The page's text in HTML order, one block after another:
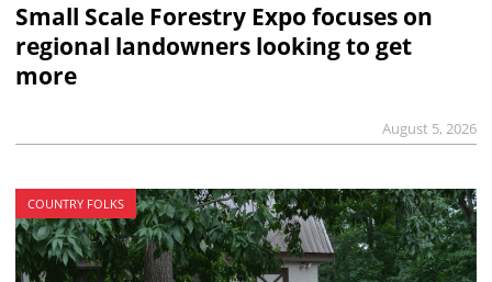
Small Scale Forestry Expo focuses on
regional landowners looking to get
more
August 5, 2026
COUNTRY FOLKS